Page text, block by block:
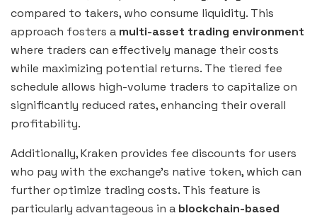
compared to takers, who consume liquidity. This
approach fosters a multi-asset trading environment
where traders can effectively manage their costs
while maximizing potential returns. The tiered fee
schedule allows high-volume traders to capitalize on
significantly reduced rates, enhancing their overall
profitability.
Additionally, Kraken provides fee discounts for users
who pay with the exchange’s native token, which can
further optimize trading costs. This feature is
particularly advantageous in a blockchain-based